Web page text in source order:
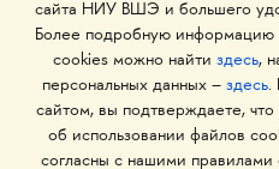
© 1993–2026
сайта НИУ ВШЭ и большего
Более подробную информацию
cookies можно найти здесь,
персональных данных – здесь.
сайтом, вы подтверждаете,
об использовании файлов
согласны с нашими правилами